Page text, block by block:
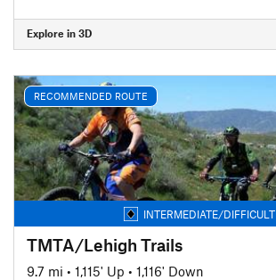
Explore in 3D
RECOMMENDED ROUTE
INTERMEDIATE/DIFFICULT
TMTA/Lehigh Trails
9.7 mi • 1,115' Up • 1,116' Down